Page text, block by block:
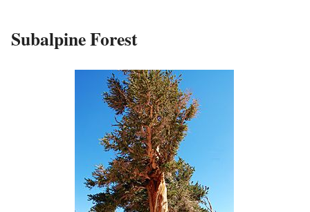
Subalpine Forest